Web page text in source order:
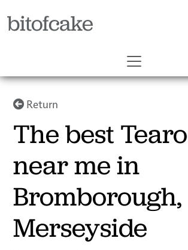
bitofcake
Return
The best
near me in
Bromborough,
Merseyside